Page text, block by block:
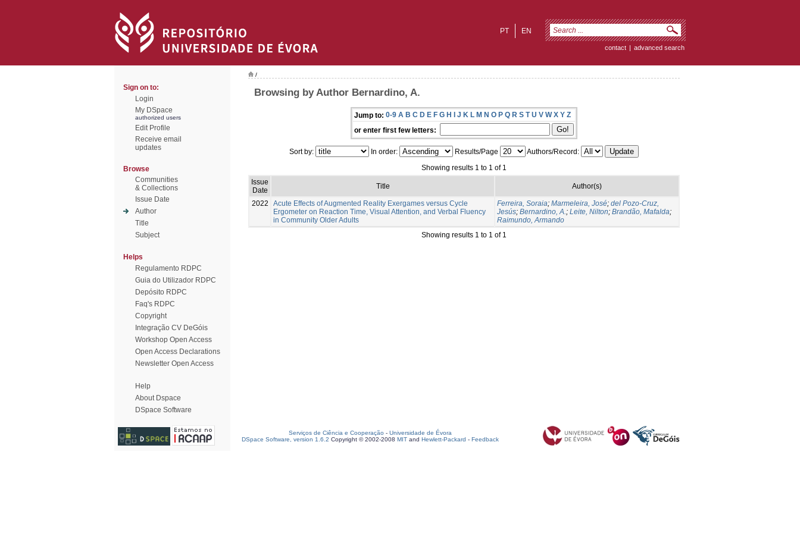
EN
PT
contact | advanced search
Sign on to:
Login
My DSpace
authorized users
Edit Profile
Receive email
updates
Browse
Communities
& Collections
Issue Date
Author
Title
Subject
Helps
Regulamento RDPC
Guia do Utilizador RDPC
Depósito RDPC
Faq's RDPC
Copyright
Integração CV DeGóis
Workshop Open Access
Open Access Declarations
Newsletter Open Access
Help
About Dspace
DSpace Software
/
Browsing by Author Bernardino, A.
Jump to: 0-9 A B C D E F G H I J K L M N O P Q R S T U V W X Y Z
or enter first few letters:
Sort by: In order: Results/Page
Authors/Record:
Showing results 1 to 1 of 1
Issue
Date
Title Author(s)
2022
Acute Effects of Augmented Reality Exergames versus Cycle
Ergometer on Reaction Time, Visual Attention, and Verbal Fluency
in Community Older Adults
Ferreira, Soraia; Marmeleira, José; del Pozo-Cruz,
Jesús; Bernardino, A.; Leite, Nilton; Brandão, Mafalda;
Raimundo, Armando
Showing results 1 to 1 of 1
Serviços de Ciência e Cooperação - Universidade de Évora
DSpace Software, version 1.6.2 Copyright © 2002-2008 MIT and Hewlett-Packard - Feedback